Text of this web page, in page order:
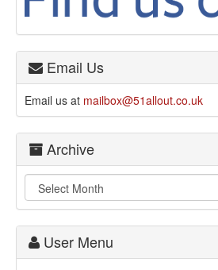
Email Us
Email us at mailbox@51allout.co.uk
Archive
User Menu